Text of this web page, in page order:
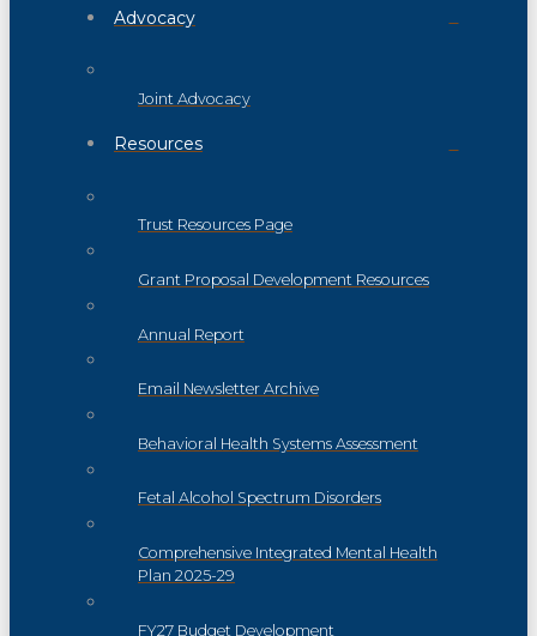
Advocacy
Joint Advocacy
Resources
Trust Resources Page
Grant Proposal Development Resources
Annual Report
Email Newsletter Archive
Behavioral Health Systems Assessment
Fetal Alcohol Spectrum Disorders
Comprehensive Integrated Mental Health
Plan 2025-29
FY27 Budget Development